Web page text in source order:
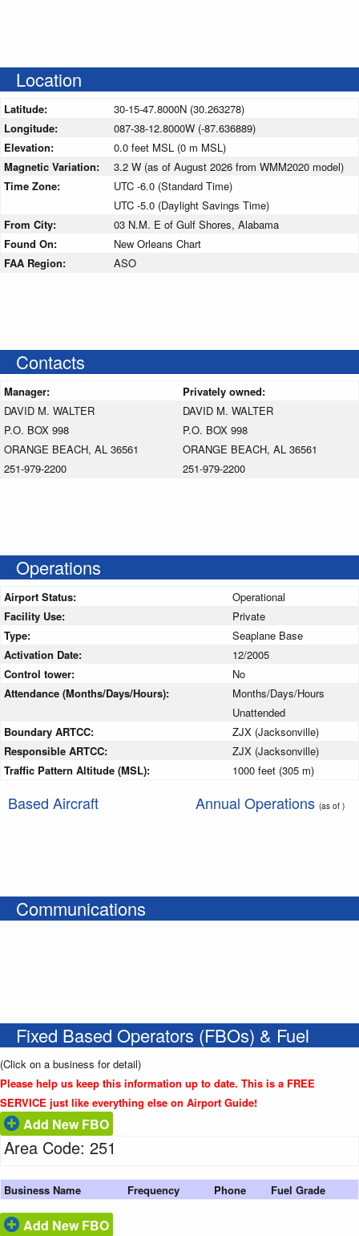
Location
Latitude:
30-15-47.8000N (30.263278)
Longitude:
087-38-12.8000W (-87.636889)
Elevation:
0.0 feet MSL (0 m MSL)
Magnetic Variation:
3.2 W (as of August 2026 from WMM2020 model)
Time Zone:
UTC -6.0 (Standard Time)
UTC -5.0 (Daylight Savings Time)
From City:
03 N.M. E of Gulf Shores, Alabama
Found On:
New Orleans Chart
FAA Region:
ASO
Contacts
Manager:
Privately owned:
DAVID M. WALTER
P.O. BOX 998
ORANGE BEACH, AL 36561
251-979-2200
DAVID M. WALTER
P.O. BOX 998
ORANGE BEACH, AL 36561
251-979-2200
Operations
Airport Status:
Operational
Facility Use:
Private
Type:
Seaplane Base
Activation Date:
12/2005
Control tower:
No
Attendance (Months/Days/Hours):
Months/Days/Hours
Unattended
Boundary ARTCC:
ZJX (Jacksonville)
Responsible ARTCC:
ZJX (Jacksonville)
Traffic Pattern Altitude (MSL):
1000 feet (305 m)
Based Aircraft Annual Operations (as of )
Communications
Fixed Based Operators (FBOs) & Fuel
(Click on a business for detail)
Please help us keep this information up to date. This is a FREE
SERVICE just like everything else on Airport Guide!
Add New FBO
Area Code: 251
Business Name Frequency Phone Fuel Grade
Add New FBO